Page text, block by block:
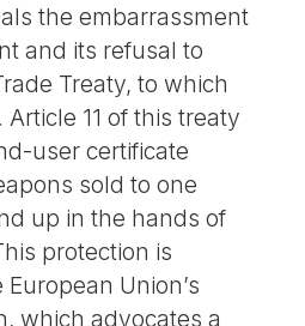
the embarrassment
and its refusal to
Treaty, to which
11 of this treaty
user certificate
sold to one
up in the hands of
protection is
Union’s
which advocates a